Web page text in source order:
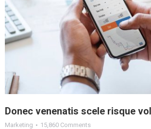
Donec venenatis scele risque
Marketing 15,860 Comments